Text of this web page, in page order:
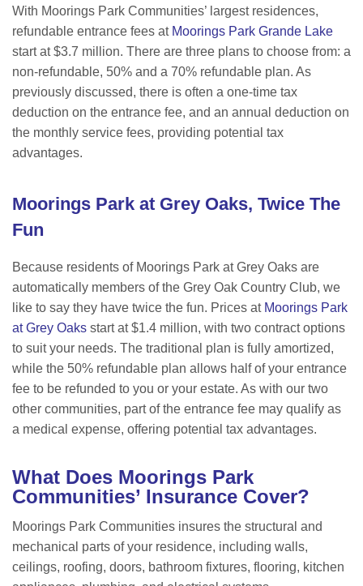
With Moorings Park Communities’ largest residences,
refundable entrance fees at Moorings Park Grande Lake
start at $3.7 million. There are three plans to choose from: a
non-refundable, 50% and a 70% refundable plan. As
previously discussed, there is often a one-time tax
deduction on the entrance fee, and an annual deduction on
the monthly service fees, providing potential tax
advantages.
Moorings Park at Grey Oaks, Twice The
Fun
Because residents of Moorings Park at Grey Oaks are
automatically members of the Grey Oak Country Club, we
like to say they have twice the fun. Prices at Moorings Park
at Grey Oaks start at $1.4 million, with two contract options
to suit your needs. The traditional plan is fully amortized,
while the 50% refundable plan allows half of your entrance
fee to be refunded to you or your estate. As with our two
other communities, part of the entrance fee may qualify as
a medical expense, offering potential tax advantages.
What Does Moorings Park
Communities’ Insurance Cover?
Moorings Park Communities insures the structural and
mechanical parts of your residence, including walls,
ceilings, roofing, doors, bathroom fixtures, flooring, kitchen